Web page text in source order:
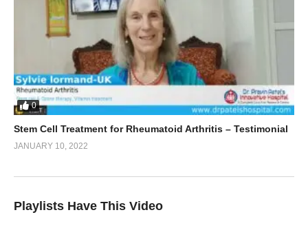
0
Stem Cell Treatment for Rheumatoid Arthritis – Testimonial
JANUARY 10, 2022
Playlists Have This Video